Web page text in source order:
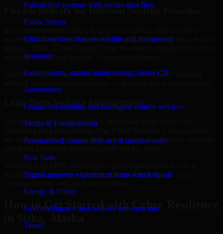
Patient-first systems with secure data flow
Public Sector
Citizen services that are reliable and transparent
Insurance
Faster claims, smarter underwriting, better CX
Automotive
Connected mobility and intelligent vehicle services
Media & Entertainment
Personalized content delivery at massive scale
Real State
Digital property experiences from search to sale
Energy & Utility
Grid intelligence and resilient infrastructure
Travel
Flexible Delivery for Different Security Priorities
roadmap, a compliance improvement program, or ongoing advisory
urgency, scope, and maturity of your environment.
That flexibility helps businesses in Sitka, Alaska move forward
Long-Term Security Improvement
The best security work supports immediate needs while also
are designed to help teams close urgent gaps, create better visibility,
security specialists who focus on measurable progress, clear
How to Get Started with Cyber Resilience